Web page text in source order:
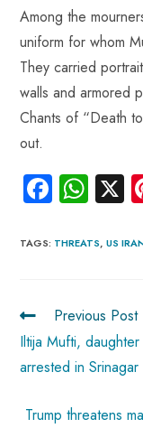
Among the
uniform for whom
They carried
walls and armored
Chants of “Death
out.
Fa
ce
b
ok
W
ha
ts
p
p
X
TAGS: THREATS, US
Previous Post
Iltija Mufti,
arrested in Srinagar
Trump threatens